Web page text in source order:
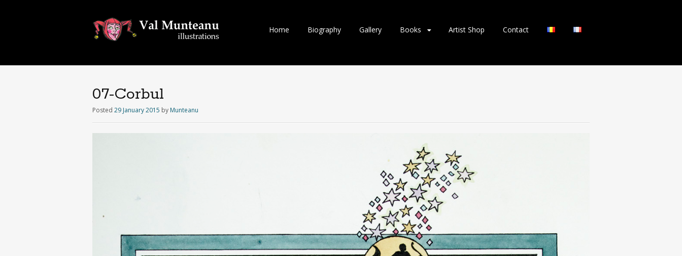
Home Biography Gallery Books Artist Shop Contact
07-Corbul
Posted 29 January 2015 by Munteanu